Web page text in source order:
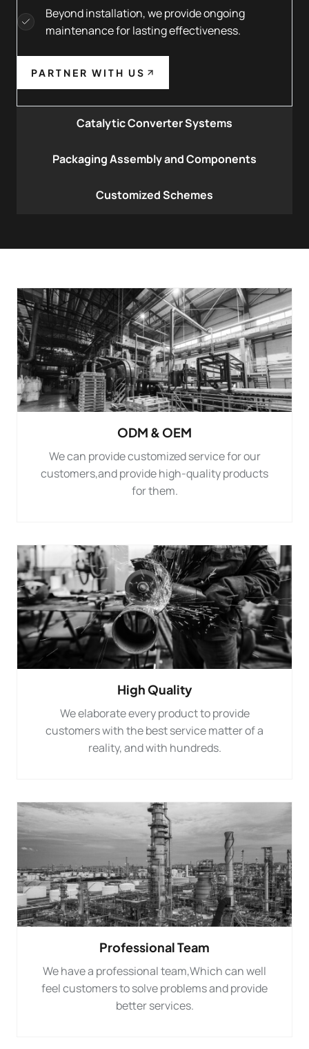
Beyond installation, we provide ongoing
maintenance for lasting effectiveness.
PARTNER WITH US
Catalytic Converter Systems
Packaging Assembly and Components
Customized Schemes
ODM & OEM
We can provide customized service for our
customers,and provide high-quality products
for them.
High Quality
We elaborate every product to provide
customers with the best service matter of a
reality, and with hundreds.
Professional Team
We have a professional team,Which can well
feel customers to solve problems and provide
better services.